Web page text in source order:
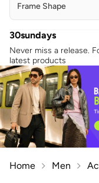
Frame Shape
30sundays
Never miss a release.
latest products
Home Men